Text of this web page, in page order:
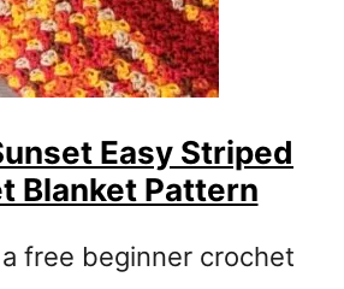
E
R
O
C
H
T
H
A
P
Easy Striped
Blanket Pattern
free beginner crochet